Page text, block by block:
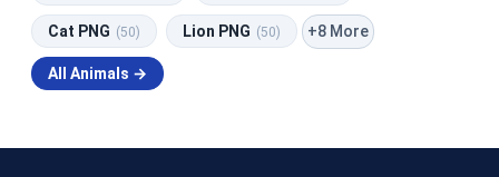
Cat PNG (50) Lion PNG (50) +8 More
All Animals →